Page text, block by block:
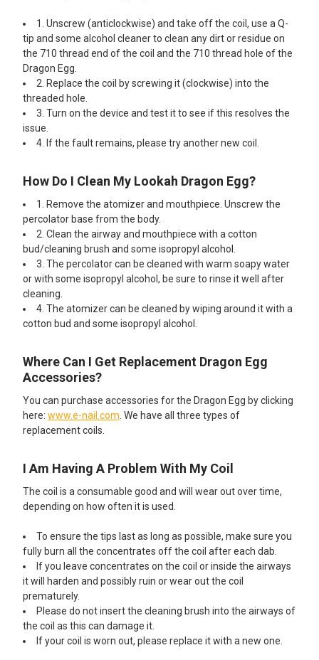
1. Unscrew (anticlockwise) and take off the coil, use a Q-
tip and some alcohol cleaner to clean any dirt or residue on
the 710 thread end of the coil and the 710 thread hole of the
Dragon Egg.
2. Replace the coil by screwing it (clockwise) into the
threaded hole.
3. Turn on the device and test it to see if this resolves the
issue.
4. If the fault remains, please try another new coil.
How Do I Clean My Lookah Dragon Egg?
1. Remove the atomizer and mouthpiece. Unscrew the
percolator base from the body.
2. Clean the airway and mouthpiece with a cotton
bud/cleaning brush and some isopropyl alcohol.
3. The percolator can be cleaned with warm soapy water
or with some isopropyl alcohol, be sure to rinse it well after
cleaning.
4. The atomizer can be cleaned by wiping around it with a
cotton bud and some isopropyl alcohol.
Where Can I Get Replacement Dragon Egg
Accessories?
You can purchase accessories for the Dragon Egg by clicking
here: www.e-nail.com . We have all three types of
replacement coils.
I Am Having A Problem With My Coil
The coil is a consumable good and will wear out over time,
depending on how often it is used.
To ensure the tips last as long as possible, make sure you
fully burn all the concentrates off the coil after each dab.
If you leave concentrates on the coil or inside the airways
it will harden and possibly ruin or wear out the coil
prematurely.
Please do not insert the cleaning brush into the airways of
the coil as this can damage it.
If your coil is worn out, please replace it with a new one.